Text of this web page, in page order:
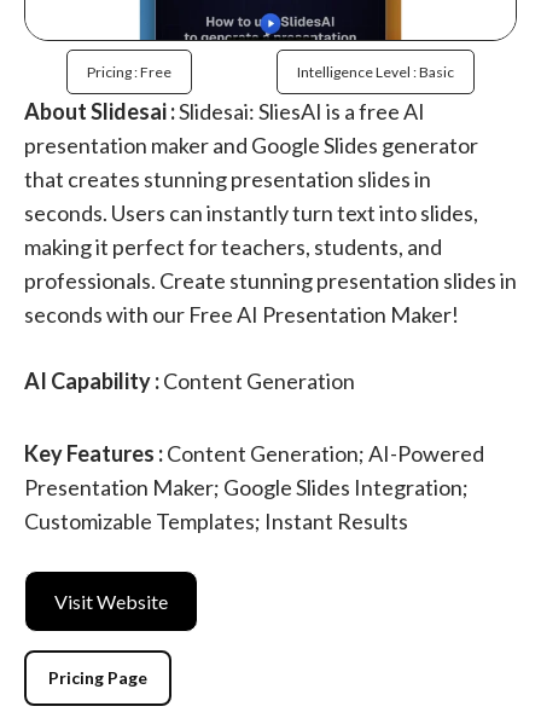
Pricing : Free Intelligence Level : Basic
About Slidesai :Slidesai: SliesAI is a free AI
presentation maker and Google Slides generator
that creates stunning presentation slides in
seconds. Users can instantly turn text into slides,
making it perfect for teachers, students, and
professionals. Create stunning presentation slides in
seconds with our Free AI Presentation Maker!
AI Capability :Content Generation
Key Features :Content Generation; AI-Powered
Presentation Maker; Google Slides Integration;
Customizable Templates; Instant Results
Visit Website
Pricing Page